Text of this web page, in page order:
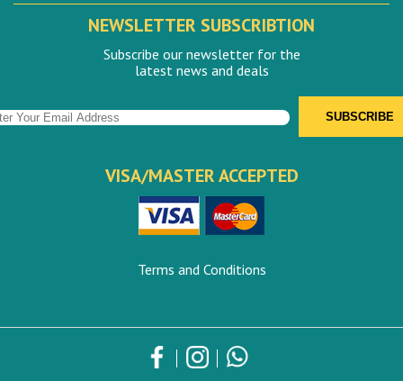
NEWSLETTER SUBSCRIBTION
Subscribe our newsletter for the
latest news and deals
VISA/MASTER ACCEPTED
Terms and Conditions